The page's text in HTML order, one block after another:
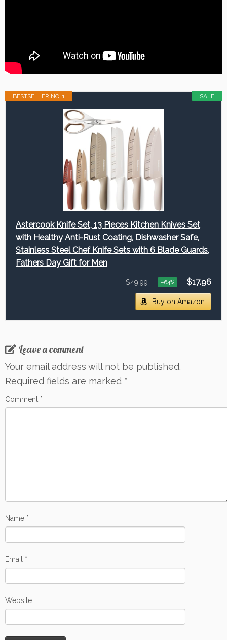
SALE
BESTSELLER NO. 1
Astercook Knife Set, 13 Pieces Kitchen Knives Set
with Healthy Anti-Rust Coating, Dishwasher Safe,
Stainless Steel Chef Knife Sets with 6 Blade Guards,
Fathers Day Gift for Men
$49.99 −64% $17.96
Buy on Amazon
Leave a comment
Your email address will not be published.
Required fields are marked *
Comment *
Name *
Email *
Website